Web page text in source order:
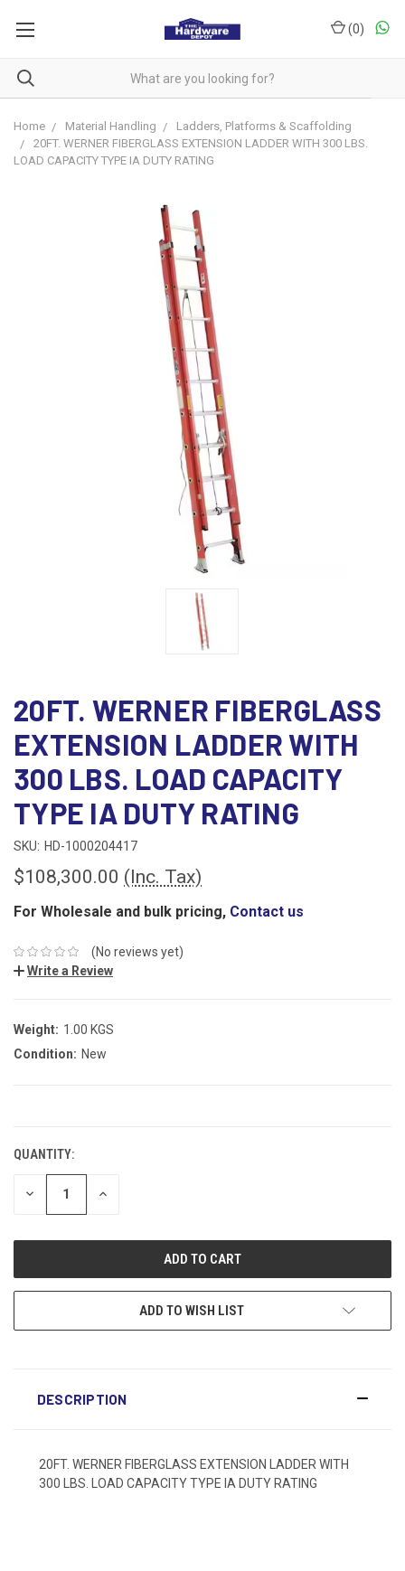
(0)
Home Material Handling
Ladders, Platforms & Scaffolding
20FT. WERNER FIBERGLASS EXTENSION LADDER WITH 300 LBS.
LOAD CAPACITY TYPE IA DUTY RATING
20FT. WERNER FIBERGLASS
EXTENSION LADDER WITH
300 LBS. LOAD CAPACITY
TYPE IA DUTY RATING
SKU: HD-1000204417
$108,300.00 (Inc. Tax)
For Wholesale and bulk pricing, Contact us
(No reviews yet)
Write a Review
Weight: 1.00 KGS
Condition: New
QUANTITY:
DECREASE INCREASE
ADD TO WISH LIST
DESCRIPTION
20FT. WERNER FIBERGLASS EXTENSION LADDER WITH
300 LBS. LOAD CAPACITY TYPE IA DUTY RATING